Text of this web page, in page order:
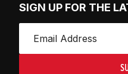
SIGN UP FOR THE